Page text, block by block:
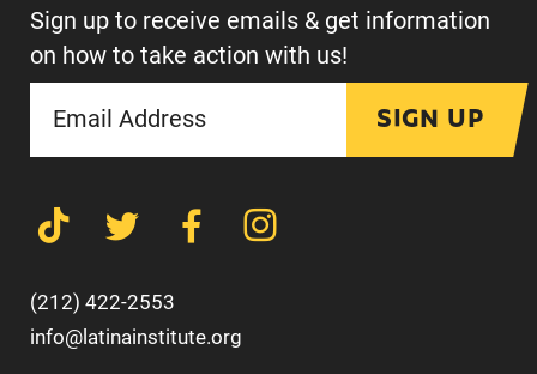
Sign up to receive emails & get information
on how to take action with us!
SIGN UP
(212) 422-2553
info@latinainstitute.org